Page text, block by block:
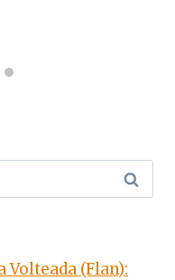
Volteada (Flan):